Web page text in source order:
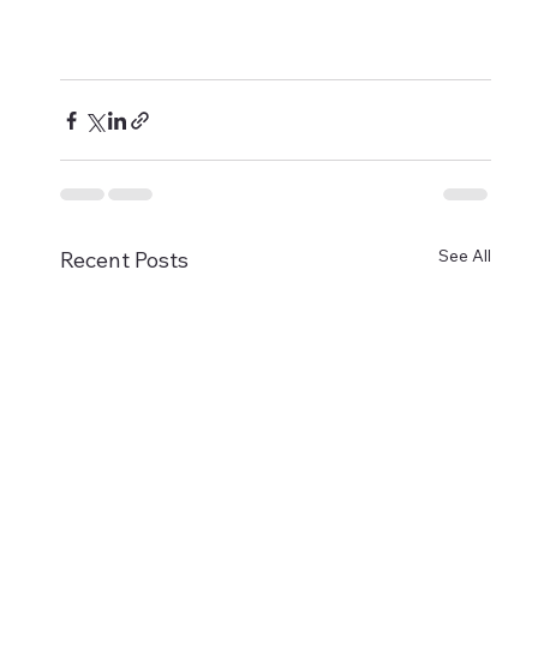
Recent Posts See All